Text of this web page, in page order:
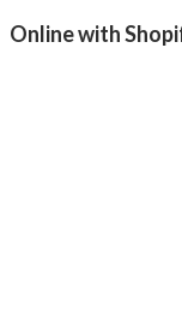
Online with